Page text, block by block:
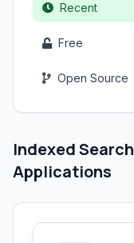
Recent
Free
Open Source
Indexed Search
Applications